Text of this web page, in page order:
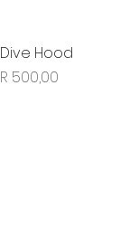
Dive Hood
Price
R 500,00